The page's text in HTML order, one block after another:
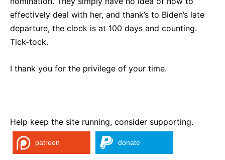
effectively deal with her, and thank’s to Biden’s late
departure, the clock is at 100 days and counting.
Tick-tock.
I thank you for the privilege of your time.
Help keep the site running, consider supporting.
patreon donate